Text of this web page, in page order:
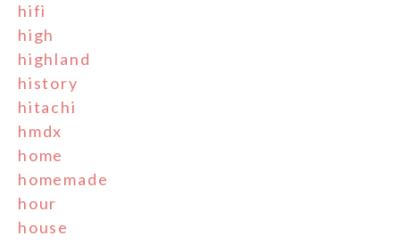
hifi
high
highland
history
hitachi
hmdx
home
homemade
hour
house